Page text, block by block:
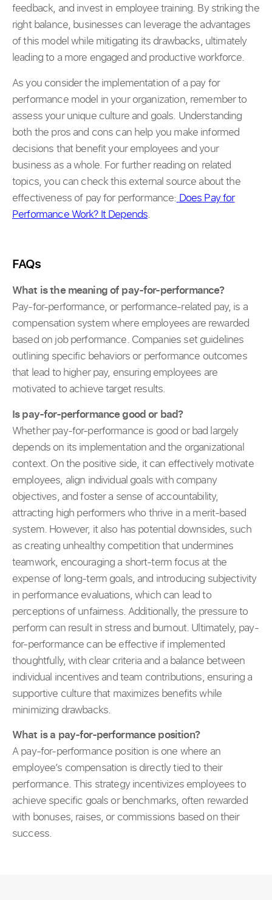
feedback, and invest in employee training. By striking the
right balance, businesses can leverage the advantages
of this model while mitigating its drawbacks, ultimately
leading to a more engaged and productive workforce.
As you consider the implementation of a pay for
performance model in your organization, remember to
assess your unique culture and goals. Understanding
both the pros and cons can help you make informed
decisions that benefit your employees and your
business as a whole. For further reading on related
topics, you can check this external source about the
effectiveness of pay for performance: Does Pay for
Performance Work? It Depends.
FAQs
What is the meaning of pay-for-performance?
Pay-for-performance, or performance-related pay, is a
compensation system where employees are rewarded
based on job performance. Companies set guidelines
outlining specific behaviors or performance outcomes
that lead to higher pay, ensuring employees are
motivated to achieve target results.
Is pay-for-performance good or bad?
Whether pay-for-performance is good or bad largely
depends on its implementation and the organizational
context. On the positive side, it can effectively motivate
employees, align individual goals with company
objectives, and foster a sense of accountability,
attracting high performers who thrive in a merit-based
system. However, it also has potential downsides, such
as creating unhealthy competition that undermines
teamwork, encouraging a short-term focus at the
expense of long-term goals, and introducing subjectivity
in performance evaluations, which can lead to
perceptions of unfairness. Additionally, the pressure to
perform can result in stress and burnout. Ultimately, pay-
for-performance can be effective if implemented
thoughtfully, with clear criteria and a balance between
individual incentives and team contributions, ensuring a
supportive culture that maximizes benefits while
minimizing drawbacks.
What is a pay-for-performance position?
A pay-for-performance position is one where an
employee’s compensation is directly tied to their
performance. This strategy incentivizes employees to
achieve specific goals or benchmarks, often rewarded
with bonuses, raises, or commissions based on their
success.